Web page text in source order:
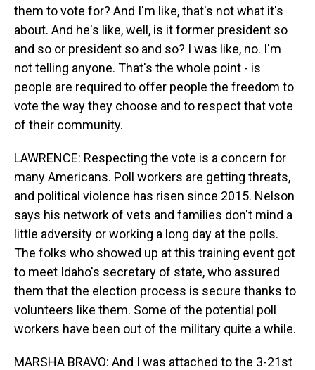
them to vote for? And I'm like, that's not what it's
about. And he's like, well, is it former president so
and so or president so and so? I was like, no. I'm
not telling anyone. That's the whole point - is
people are required to offer people the freedom to
vote the way they choose and to respect that vote
of their community.
LAWRENCE: Respecting the vote is a concern for
many Americans. Poll workers are getting threats,
and political violence has risen since 2015. Nelson
says his network of vets and families don't mind a
little adversity or working a long day at the polls.
The folks who showed up at this training event got
to meet Idaho's secretary of state, who assured
them that the election process is secure thanks to
volunteers like them. Some of the potential poll
workers have been out of the military quite a while.
MARSHA BRAVO: And I was attached to the 3-21st